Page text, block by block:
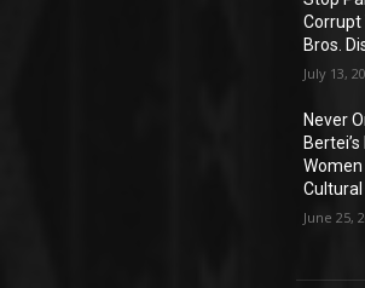
Corrupt
Bros.
July 13,
Never
June 25,